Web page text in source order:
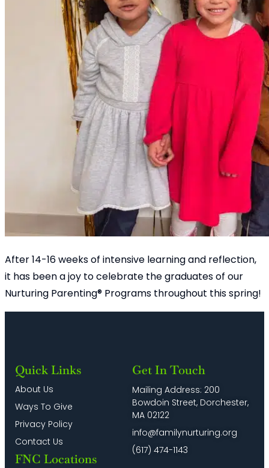
After 14-16 weeks of intensive learning and reflection,
it has been a joy to celebrate the graduates of our
Nurturing Parenting® Programs throughout this spring!
Quick Links
About Us
Ways To Give
Privacy Policy
Contact Us
FNC Locations
Get In Touch
Mailing Address: 200
Bowdoin Street, Dorchester,
MA 02122
info@familynurturing.org
(617) 474-1143